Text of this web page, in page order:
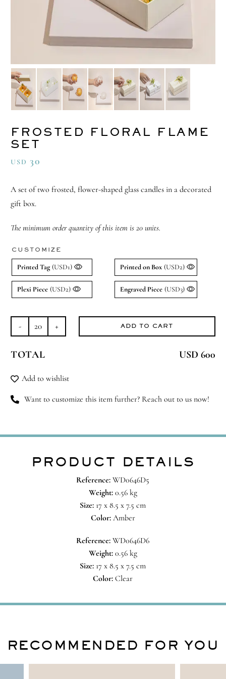
FROSTED FLORAL FLAME
SET
USD 30
A set of two frosted, flower-shaped glass candles in a decorated
gift box.
The minimum order quantity of this item is 20 units.
CUSTOMIZE
Printed Tag (USD1) Printed on Box (USD2)
Plexi Piece (USD2) Engraved Piece (USD3)
Frosted
Flame
quantity
ADD TO CART
TOTAL USD 600
Add to wishlist
Want to customize this item further? Reach out to us now!
PRODUCT DETAILS
Reference: WD0646D5
Weight:0.56 kg
Size: 17 x 8.5 x 7.5 cm
Color:Amber
Reference: WD0646D6
Weight:0.56 kg
Size: 17 x 8.5 x 7.5 cm
Color: Clear
RECOMMENDED FOR YOU